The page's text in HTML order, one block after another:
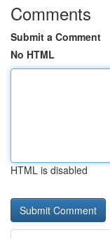
Comments
Submit a Comment
No HTML
HTML is disabled